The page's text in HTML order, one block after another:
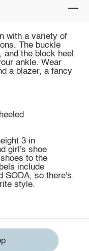
with a variety of
The buckle
the block heel
ankle. Wear
a blazer, a fancy
3 in
girl's shoe
to the
include
SODA, so there's
style.